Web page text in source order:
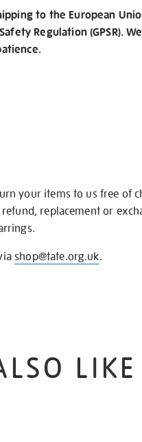
to the European
Regulation (GPSR).
your items to us free of
replacement or
shop@tate.org.uk.
LIKE